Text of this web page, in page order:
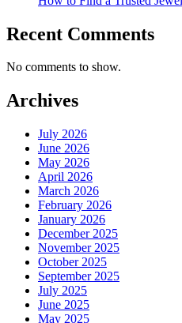
Recent Comments
No comments to show.
Archives
July 2026
June 2026
May 2026
April 2026
March 2026
February 2026
January 2026
December 2025
November 2025
October 2025
September 2025
July 2025
June 2025
May 2025